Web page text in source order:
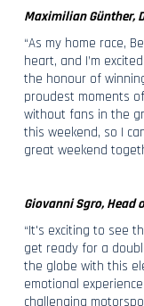
Maximilian Günther,
“As my home race,
heart, and I’m
the honour of
proudest moments
without fans in the
this weekend, so I
great weekend
Giovanni Sgro, Head
“It's exciting to see
get ready for a
the globe with this
emotional
challenging